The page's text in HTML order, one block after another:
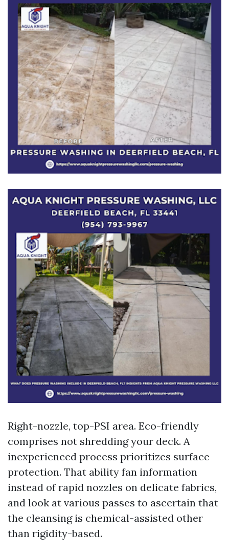
Right-nozzle, top-PSI area. Eco-friendly
comprises not shredding your deck. A
inexperienced process prioritizes surface
protection. That ability fan information
instead of rapid nozzles on delicate fabrics,
and look at various passes to ascertain that
the cleansing is chemical-assisted other
than rigidity-based.